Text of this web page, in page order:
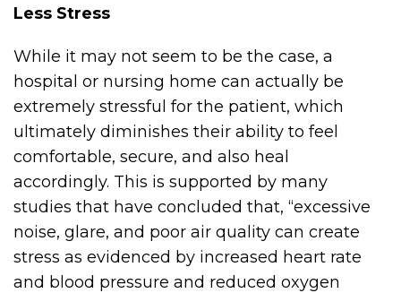
Less Stress
While it may not seem to be the case, a
hospital or nursing home can actually be
extremely stressful for the patient, which
ultimately diminishes their ability to feel
comfortable, secure, and also heal
accordingly. This is supported by many
studies that have concluded that, “excessive
noise, glare, and poor air quality can create
stress as evidenced by increased heart rate
and blood pressure and reduced oxygen